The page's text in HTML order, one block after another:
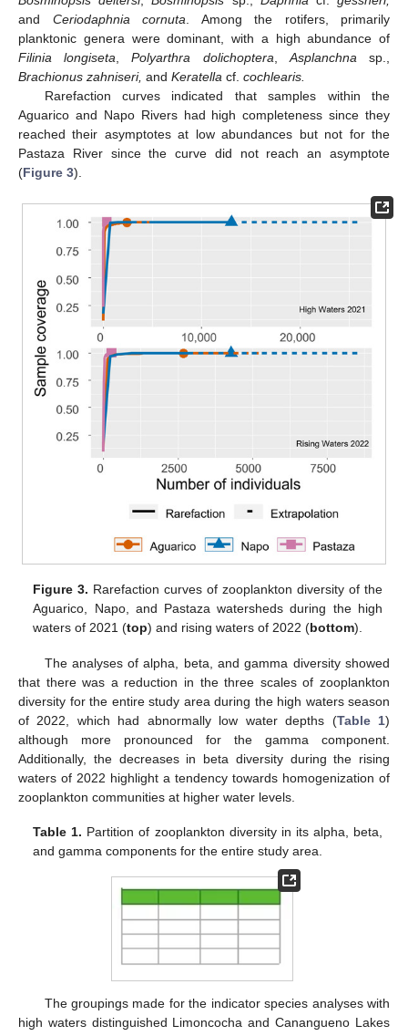
and Ceriodaphnia cornuta. Among the rotifers, primarily
planktonic genera were dominant, with a high abundance of
Filinia longiseta,Polyarthra dolichoptera,Asplanchnasp.,
Brachionus zahniseri, and Keratella cf. cochlearis.
Rarefaction curves indicated that samples within the
Aguarico and Napo Rivers had high completeness since they
reached their asymptotes at low abundances but not for the
Pastaza River since the curve did not reach an asymptote
(Figure 3).
Figure 3. Rarefaction curves of zooplankton diversity of the
Aguarico, Napo, and Pastaza watersheds during the high
waters of 2021 (top) and rising waters of 2022 (bottom).
The analyses of alpha, beta, and gamma diversity showed
that there was a reduction in the three scales of zooplankton
diversity for the entire study area during the high waters season
of 2022, which had abnormally low water depths (Table 1)
although more pronounced for the gamma component.
Additionally, the decreases in beta diversity during the rising
waters of 2022 highlight a tendency towards homogenization of
zooplankton communities at higher water levels.
Table 1. Partition of zooplankton diversity in its alpha, beta,
and gamma components for the entire study area.
The groupings made for the indicator species analyses with
high waters distinguished Limoncocha and Canangueno Lakes